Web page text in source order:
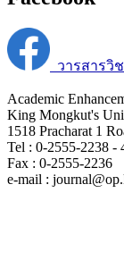
วารสารวิ
Academic
King Mongkut's
1518 Pracharat 1
Tel : 0-2555-2238 -
Fax : 0-2555-2236
e-mail :